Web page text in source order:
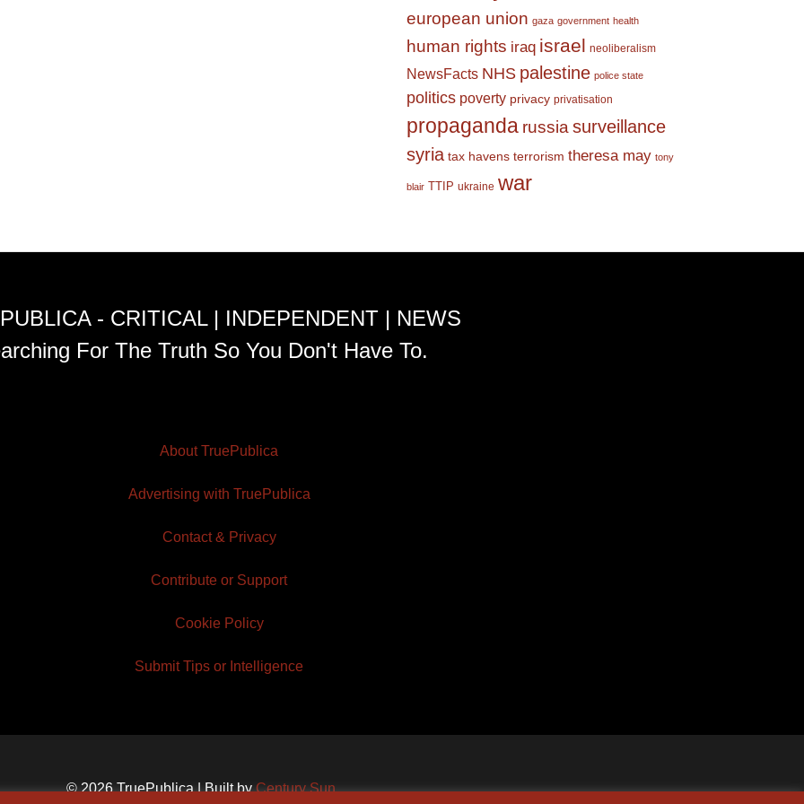
european union gaza government health
human rights iraq israel neoliberalism
NewsFacts NHS palestine police state
politics poverty privacy privatisation
propaganda russia surveillance
syria tax havens terrorism theresa may tony
blair TTIP ukraine war
- CRITICAL | INDEPENDENT | NEWS
For The Truth So You Don't Have To.
About TruePublica
Advertising with TruePublica
Contact & Privacy
Contribute or Support
Cookie Policy
Submit Tips or Intelligence
© 2026 TruePublica | Built byCentury Sun